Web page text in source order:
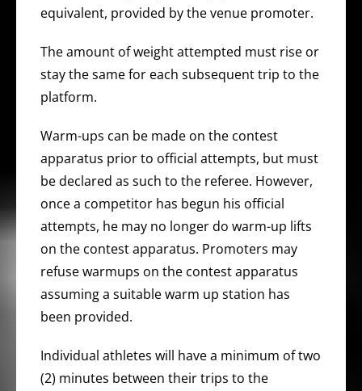
equivalent, provided by the venue promoter.
The amount of weight attempted must rise or
stay the same for each subsequent trip to the
platform.
Warm-ups can be made on the contest
apparatus prior to official attempts, but must
be declared as such to the referee. However,
once a competitor has begun his official
attempts, he may no longer do warm-up lifts
on the contest apparatus. Promoters may
refuse warmups on the contest apparatus
assuming a suitable warm up station has
been provided.
Individual athletes will have a minimum of two
(2) minutes between their trips to the